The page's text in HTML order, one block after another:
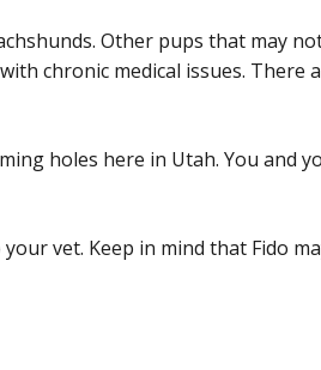
Other pups that may
chronic medical issues. There
holes here in Utah. You and
vet. Keep in mind that Fido